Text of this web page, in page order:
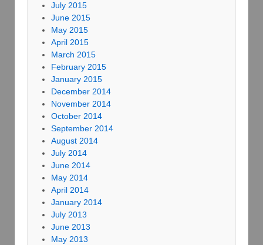
July 2015
June 2015
May 2015
April 2015
March 2015
February 2015
January 2015
December 2014
November 2014
October 2014
September 2014
August 2014
July 2014
June 2014
May 2014
April 2014
January 2014
July 2013
June 2013
May 2013